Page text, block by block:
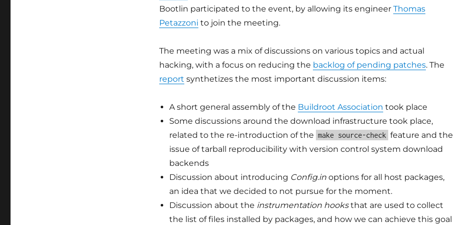
Bootlin participated to the event, by allowing its engineer Thomas
Petazzoni to join the meeting.
The meeting was a mix of discussions on various topics and actual
hacking, with a focus on reducing the backlog of pending patches. The
report synthetizes the most important discussion items:
A short general assembly of the Buildroot Association took place
Some discussions around the download infrastructure took place,
related to the re-introduction of the make source-check feature and the
issue of tarball reproducibility with version control system download
backends
Discussion about introducing Config.inoptions for all host packages,
an idea that we decided to not pursue for the moment.
Discussion about the instrumentation hooksthat are used to collect
the list of files installed by packages, and how we can achieve this goal